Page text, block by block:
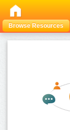
Browse Resources